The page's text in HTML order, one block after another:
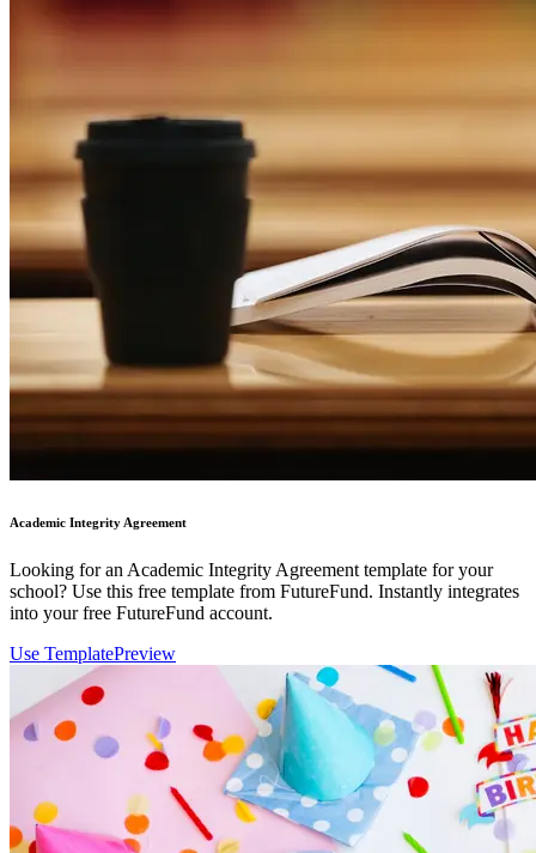
Academic Integrity Agreement
Looking for an Academic Integrity Agreement template for your
school? Use this free template from FutureFund. Instantly integrates
into your free FutureFund account.
Use TemplatePreview